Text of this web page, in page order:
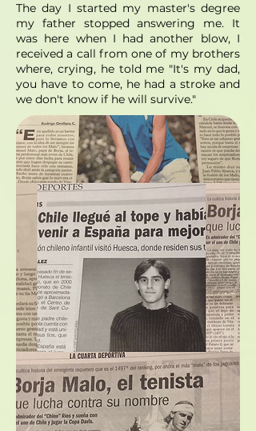
The day I started my master's degree
my father stopped answering me. It
was here when I had another blow, I
received a call from one of my brothers
where, crying, he told me "It's my dad,
you have to come, he had a stroke and
we don't know if he will survive."